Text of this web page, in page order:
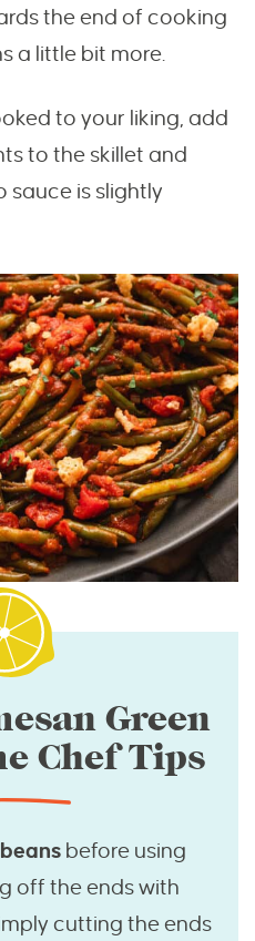
the end of cooking
a little bit more.
to your liking, add
to the skillet and
sauce is slightly
Green
Chef Tips
before using
off the ends with
cutting the ends